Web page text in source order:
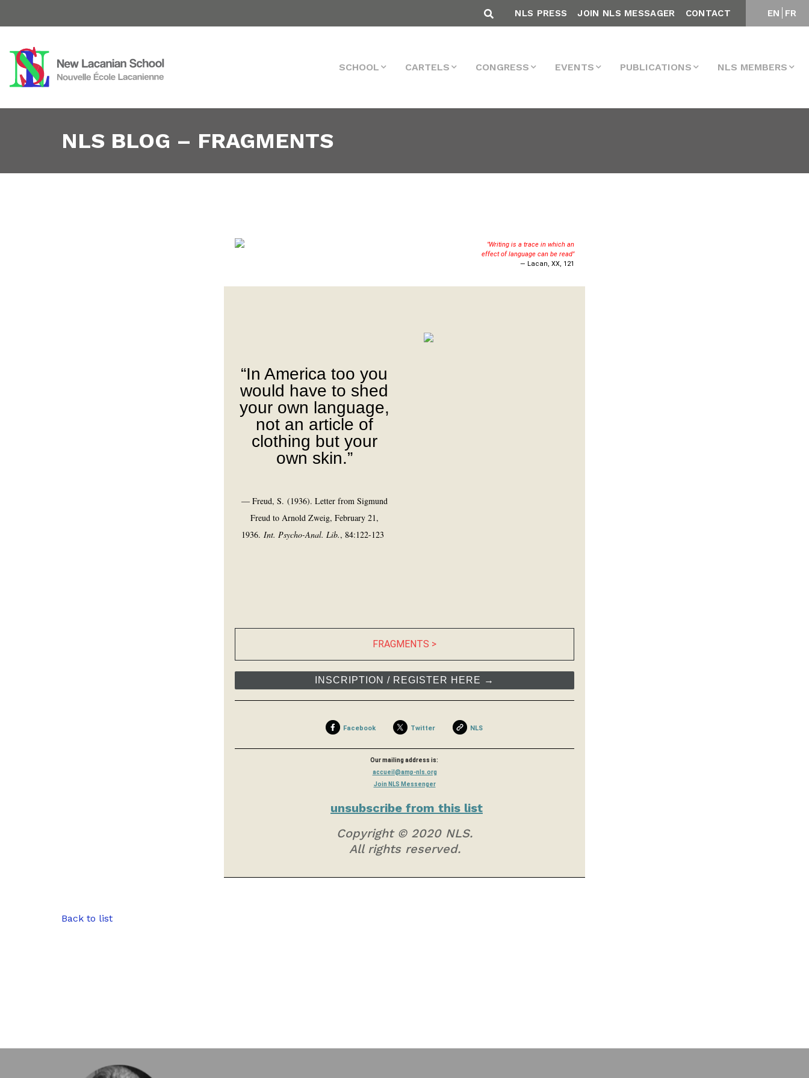
EN FR
NLS PRESS JOIN NLS MESSAGER CONTACT
SCHOOL CARTELS CONGRESS EVENTS PUBLICATIONS NLS MEMBERS
NLS BLOG – FRAGMENTS
"Writing is a trace in which an
effect of language can be read"
— Lacan, XX, 121
“In America too you
would have to shed
your own language,
not an article of
clothing but your
own skin.”
— Freud, S. (1936). Letter from Sigmund
Freud to Arnold Zweig, February 21,
1936. Int. Psycho-Anal. Lib., 84:122-123
FRAGMENTS >
INSCRIPTION / REGISTER HERE →
Facebook Twitter NLS
Our mailing address is:
accueil@amp-nls.org
Join NLS Messenger
unsubscribe from this list
Copyright © 2020 NLS.
All rights reserved.
Back to list